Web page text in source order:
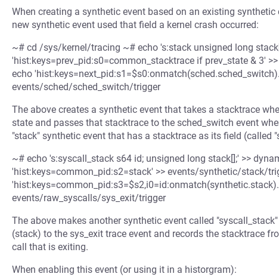
When creating a synthetic event based on an existing
new synthetic event used that field a kernel crash occurred:
~# cd /sys/kernel/tracing ~# echo 's:stack unsigned long
'hist:keys=prev_pid:s0=common_stacktrace if prev_state & 3'
echo
events/sched/sched_switch/trigger
The above creates a synthetic event that takes a stacktrace
state and passes that stacktrace to the sched_switch event
"stack" synthetic event that has a stacktrace as its field (called
~# echo 's:syscall_stack s64 id; unsigned long stack[];' >>
'hist:keys=common_pid:s2=stack' >> events/synthetic/stack/
events/raw_syscalls/sys_exit/trigger
The above makes another synthetic event called
(stack) to the sys_exit trace event and records the stacktrace
call that is exiting.
When enabling this event (or using it in a historgram):